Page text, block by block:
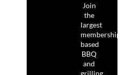
Join
the
largest
membership-
based
BBQ
and
grilling